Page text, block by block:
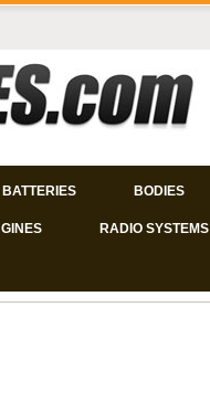
BATTERIES BODIES
RADIO SYSTEMS